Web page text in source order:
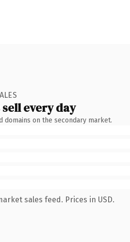
every day
on the secondary market.
sales feed. Prices in USD.